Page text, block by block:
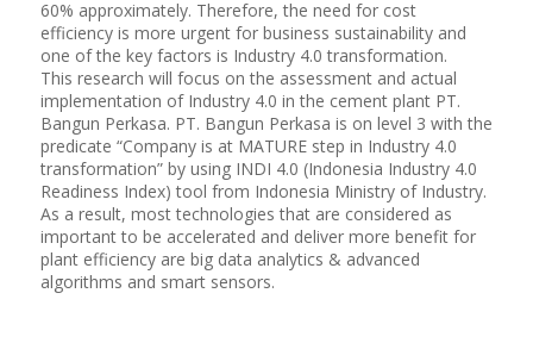
60% approximately. Therefore, the need for cost
efficiency is more urgent for business sustainability and
one of the key factors is Industry 4.0 transformation.
This research will focus on the assessment and actual
implementation of Industry 4.0 in the cement plant PT.
Bangun Perkasa. PT. Bangun Perkasa is on level 3 with the
predicate “Company is at MATURE step in Industry 4.0
transformation” by using INDI 4.0 (Indonesia Industry 4.0
Readiness Index) tool from Indonesia Ministry of Industry.
As a result, most technologies that are considered as
important to be accelerated and deliver more benefit for
plant efficiency are big data analytics & advanced
algorithms and smart sensors.